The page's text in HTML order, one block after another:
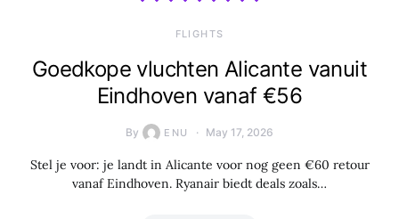
​FLIGHTS
Goedkope vluchten Alicante vanuit
Eindhoven vanaf €56
By ENU May 17, 2026
Stel je voor: je landt in Alicante voor nog geen €60 retour
vanaf Eindhoven. Ryanair biedt deals zoals…